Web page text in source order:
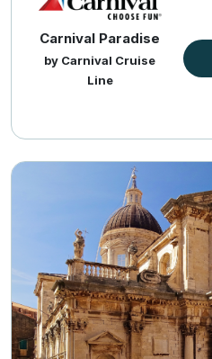
Carnival Paradise
by Carnival Cruise
Line